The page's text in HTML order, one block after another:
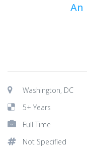
An
Washington, DC
5+ Years
Full Time
Not Specified